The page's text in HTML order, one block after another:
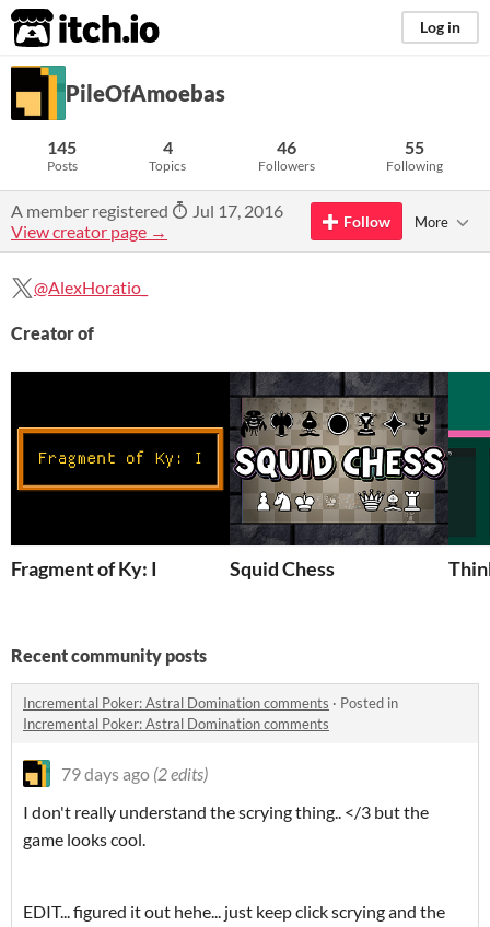
itch.io Log in
PileOfAmoebas
145
Posts
4
Topics
46
Followers
55
Following
A member registered
Jul 17, 2016
View creator page →
Follow More
@AlexHoratio_
Creator of
Fragment of Ky: I Squid Chess
Recent community posts
Incremental Poker: Astral Domination comments · Posted in
Incremental Poker: Astral Domination comments
79 days ago (2 edits)
I don't really understand the scrying thing.. </3 but the
game looks cool.
EDIT... figured it out hehe... just keep click scrying and the